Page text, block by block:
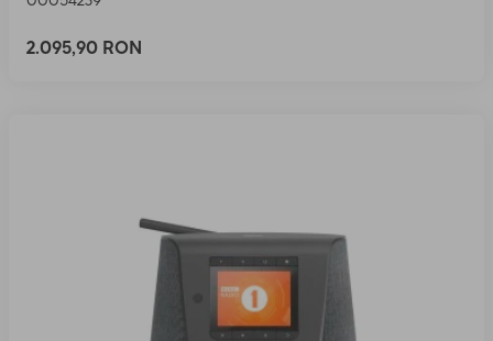
2.095,90 RON